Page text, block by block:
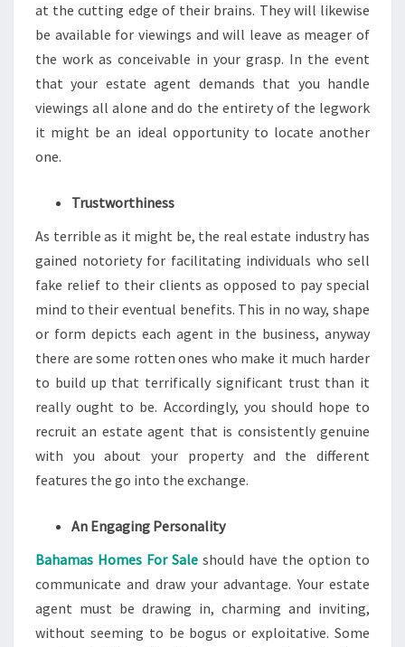
at the cutting edge of their brains. They will likewise
be available for viewings and will leave as meager of
the work as conceivable in your grasp. In the event
that your estate agent demands that you handle
viewings all alone and do the entirety of the legwork
it might be an ideal opportunity to locate another
one.
Trustworthiness
As terrible as it might be, the real estate industry has
gained notoriety for facilitating individuals who sell
fake relief to their clients as opposed to pay special
mind to their eventual benefits. This in no way, shape
or form depicts each agent in the business, anyway
there are some rotten ones who make it much harder
to build up that terrifically significant trust than it
really ought to be. Accordingly, you should hope to
recruit an estate agent that is consistently genuine
with you about your property and the different
features the go into the exchange.
An Engaging Personality
Bahamas Homes For Sale should have the option to
communicate and draw your advantage. Your estate
agent must be drawing in, charming and inviting,
without seeming to be bogus or exploitative. Some